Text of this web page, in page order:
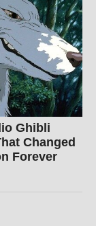
Ghibli
Changed
Forever